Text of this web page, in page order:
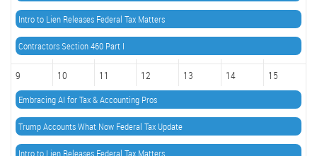
Intro to Lien Releases Federal Tax Matters
Contractors Section 460 Part I
9 10 11 12 13 14 15
Embracing AI for Tax & Accounting Pros
Trump Accounts What Now Federal Tax Update
Intro to Lien Releases Federal Tax Matters